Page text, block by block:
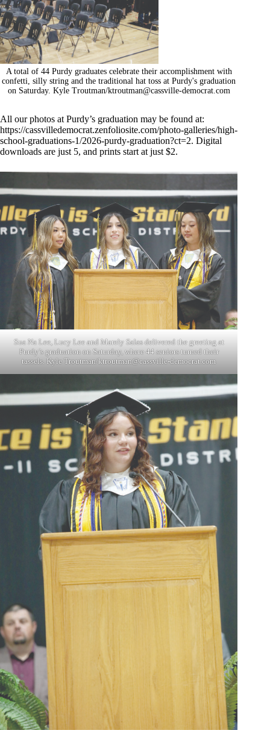
A total of 44 Purdy graduates celebrate their accomplishment with
confetti, silly string and the traditional hat toss at Purdy's graduation
on Saturday. Kyle Troutman/ktroutman@cassville-democrat.com
All our photos at Purdy’s graduation may be found at:
https://cassvilledemocrat.zenfoliosite.com/photo-galleries/high-
school-graduations-1/2026-purdy-graduation?ct=2. Digital
downloads are just 5, and prints start at just $2.
Sua Na Lee, Lucy Lee and Marely Salas delivered the greeting at
Purdy’s graduation on Saturday, where 44 seniors turned their
tassels. Kyle Troutman/ktroutman@cassville-democrat.com